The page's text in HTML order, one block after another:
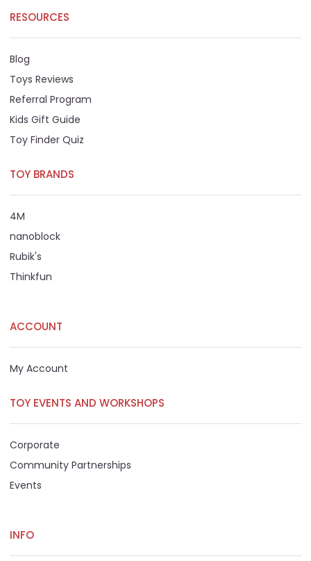
RESOURCES
Blog
Toys Reviews
Referral Program
Kids Gift Guide
Toy Finder Quiz
TOY BRANDS
4M
nanoblock
Rubik's
Thinkfun
ACCOUNT
My Account
TOY EVENTS AND WORKSHOPS
Corporate
Community Partnerships
Events
INFO